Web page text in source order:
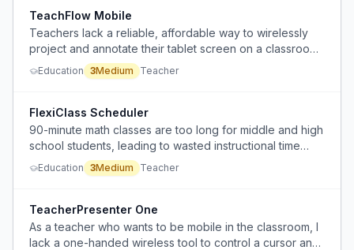
TeachFlow Mobile
Teachers lack a reliable, affordable way to wirelessly
project and annotate their tablet screen on a classroom
projector while moving around the room.
Education 3Medium Teacher
FlexiClass Scheduler
90-minute math classes are too long for middle and high
school students, leading to wasted instructional time
after 50-70 minutes.
Education 3Medium Teacher
TeacherPresenter One
As a teacher who wants to be mobile in the classroom, I
lack a one-handed wireless tool to control a cursor and